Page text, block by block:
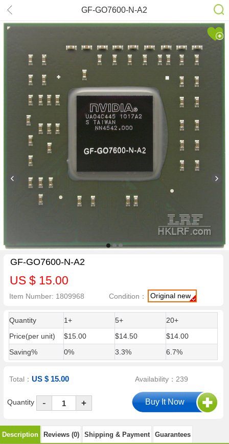
GF-GO7600-N-A2
GF-GO7600-N-A2
US $ 15.00
Item Number: 1809968 Condition： Original new
Quantity 1+ 5+
20+
Price(per unit)
$15.00 $14.50
$14.00
Saving%
0% 3.3% 6.7%
Total：US $ 15.00 Availability：239
Quantity - +
Description Reviews (0) Shipping & Payment Guarantees